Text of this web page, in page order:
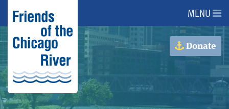
About Us
About the River
Advocacy
MENU
Donate